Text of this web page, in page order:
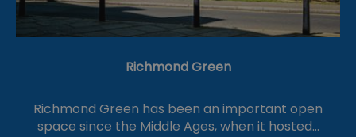
Richmond Green
Richmond Green has been an important open
space since the Middle Ages, when it hosted…